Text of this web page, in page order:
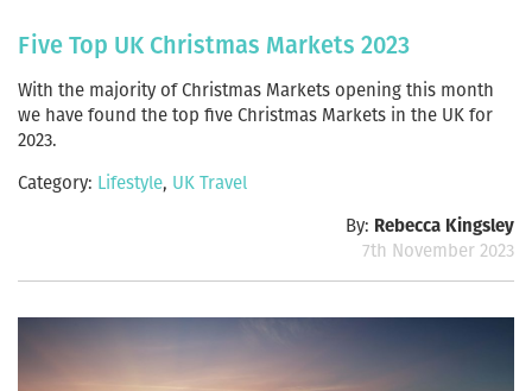
Five Top UK Christmas Markets 2023
With the majority of Christmas Markets opening this month
we have found the top five Christmas Markets in the UK for
2023.
Category: Lifestyle, UK Travel
By: Rebecca Kingsley
7th November 2023